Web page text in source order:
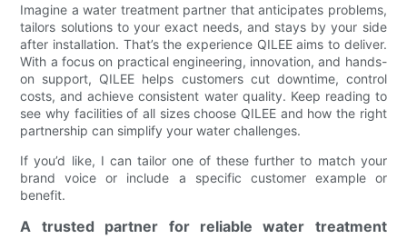
Imagine a water treatment partner that anticipates problems,
tailors solutions to your exact needs, and stays by your side
after installation. That’s the experience QILEE aims to deliver.
With a focus on practical engineering, innovation, and hands-
on support, QILEE helps customers cut downtime, control
costs, and achieve consistent water quality. Keep reading to
see why facilities of all sizes choose QILEE and how the right
partnership can simplify your water challenges.
If you’d like, I can tailor one of these further to match your
brand voice or include a specific customer example or
benefit.
A trusted partner for reliable water treatment